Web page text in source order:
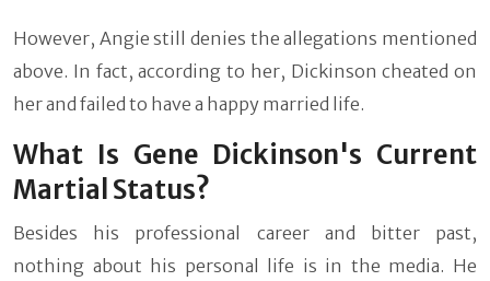
However, Angie still denies the allegations mentioned
above. In fact, according to her, Dickinson cheated on
her and failed to have a happy married life.
What Is Gene Dickinson's Current
Martial Status?
Besides his professional career and bitter past,
nothing about his personal life is in the media. He